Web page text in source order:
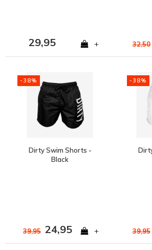
29,95 + 32,50
-38%
Dirty Swim Shorts -
Black
39,95 24,95 +
-38%
39,95